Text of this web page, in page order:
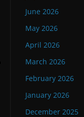
June 2026
May 2026
April 2026
March 2026
February 2026
January 2026
December 2025